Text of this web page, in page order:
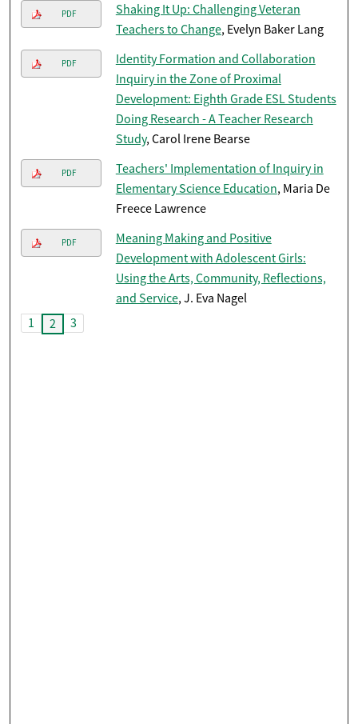
PDF
Shaking It Up: Challenging Veteran
Teachers to Change, Evelyn Baker Lang
PDF
Identity Formation and Collaboration
Inquiry in the Zone of Proximal
Development: Eighth Grade ESL Students
Doing Research - A Teacher Research
Study, Carol Irene Bearse
PDF
Teachers' Implementation of Inquiry in
Elementary Science Education, Maria De
Freece Lawrence
PDF
Meaning Making and Positive
Development with Adolescent Girls:
Using the Arts, Community, Reflections,
and Service, J. Eva Nagel
1
2 3